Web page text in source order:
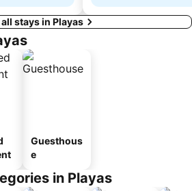
all stays in Playas
Guesthous
e
in Playas